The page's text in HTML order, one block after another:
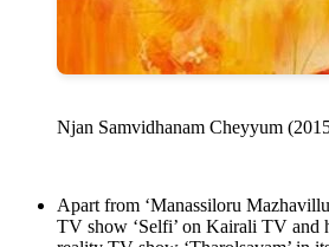
Njan Samvidhanam Cheyyum
Apart from ‘Manassiloru
TV show ‘Selfi’ on Kairali TV and